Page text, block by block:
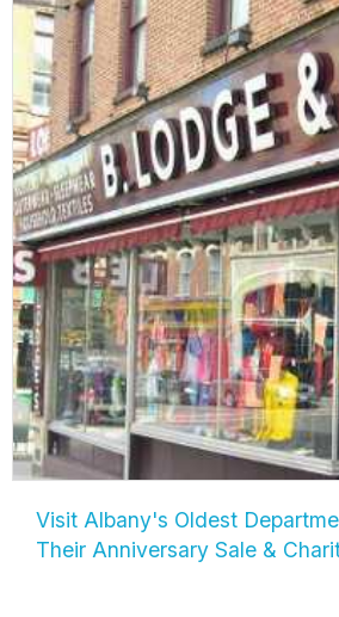
Visit Albany's Oldest
Their Anniversary Sale &